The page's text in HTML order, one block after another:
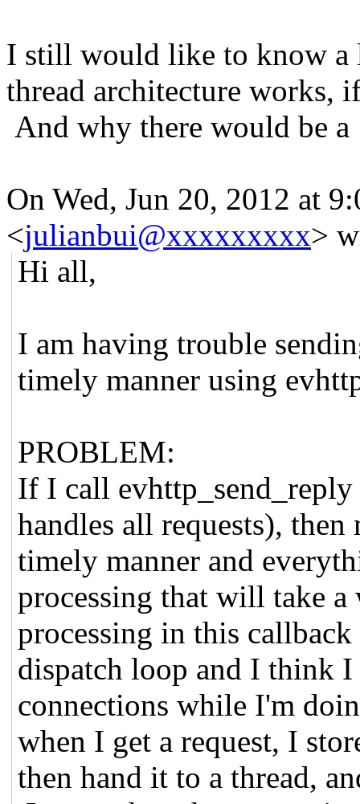
I still would like to know a
thread architecture works,
And why there would be a
On Wed, Jun 20, 2012 at
<julianbui@xxxxxxxxx>
Hi all,
I am having trouble
timely manner using
PROBLEM:
If I call
handles all requests), then
timely manner and
processing that will take
processing in this
dispatch loop and I think I
connections while I'm
when I get a request, I
then hand it to a thread,